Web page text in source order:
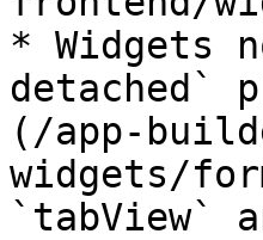
* Widgets
detached`
(/app-
widgets/
`tabView`